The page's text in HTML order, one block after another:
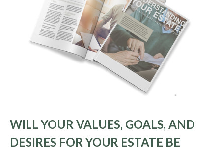
WILL YOUR VALUES, GOALS, AND
DESIRES FOR YOUR ESTATE BE